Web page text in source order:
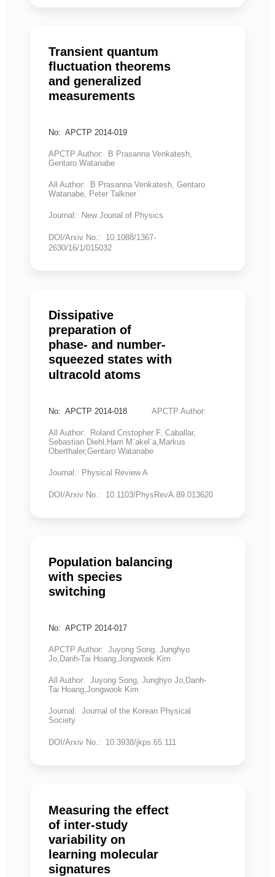
Transient quantum
fluctuation theorems
and generalized
measurements
No: APCTP 2014-019
APCTP Author: B Prasanna Venkatesh,
Gentaro Watanabe
All Author: B Prasanna Venkatesh, Gentaro
Watanabe, Peter Talkner
Journal: New Jounal of Physics
DOI/Arxiv No.: 10.1088/1367-
2630/16/1/015032
Dissipative
preparation of
phase- and number-
squeezed states with
ultracold atoms
No: APCTP 2014-018 APCTP Author:
All Author: Roland Cristopher F. Caballar,
Sebastian Diehl,Harri M¨akel¨a,Markus
Oberthaler,Gentaro Watanabe
Journal: Physical Review A
DOI/Arxiv No.: 10.1103/PhysRevA.89.013620
Population balancing
with species
switching
No: APCTP 2014-017
APCTP Author: Juyong Song, Junghyo
Jo,Danh-Tai Hoang,Jongwook Kim
All Author: Juyong Song, Junghyo Jo,Danh-
Tai Hoang,Jongwook Kim
Journal: Journal of the Korean Physical
Society
DOI/Arxiv No.: 10.3938/jkps.65.111
Measuring the effect
of inter-study
variability on
learning molecular
signatures